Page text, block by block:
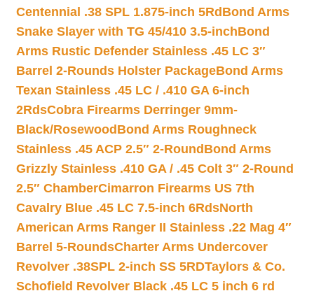
Centennial .38 SPL 1.875-inch 5Rd Bond Arms
Snake Slayer with TG 45/410 3.5-inchBond
Arms Rustic Defender Stainless .45 LC 3″
Barrel 2-Rounds Holster PackageBond Arms
Texan Stainless .45 LC / .410 GA 6-inch
2RdsCobra Firearms Derringer 9mm-
Black/Rosewood Bond Arms Roughneck
Stainless .45 ACP 2.5″ 2-Round Bond Arms
Grizzly Stainless .410 GA / .45 Colt 3″ 2-Round
2.5″ ChamberCimarron Firearms US 7th
Cavalry Blue .45 LC 7.5-inch 6RdsNorth
American Arms Ranger II Stainless .22 Mag 4″
Barrel 5-RoundsCharter Arms Undercover
Revolver .38SPL 2-inch SS 5RDTaylors & Co.
Schofield Revolver Black .45 LC 5 inch 6 rd